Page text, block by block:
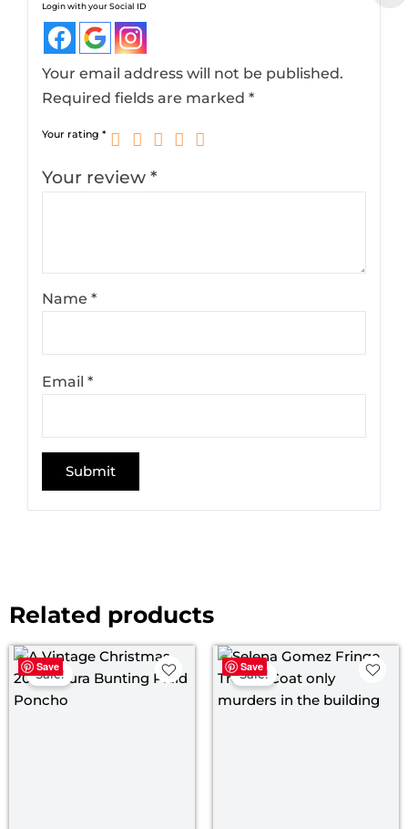
Login with your Social ID
Your email address will not be published.
Required fields are marked*
Your rating*
Your review*
Name*
Email*
Related products
Save
Sale!
Price
range:
$ 109.00
Save
Sale!
Original
price
was:
price
is: